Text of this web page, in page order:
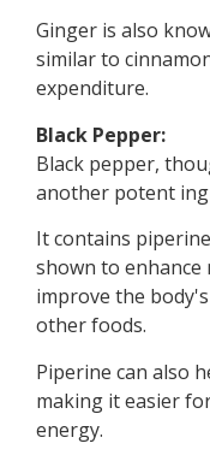
Ginger is also
similar to
expenditure.
Black Pepper:
Black pepper,
another potent
It contains
shown to enhance
improve the
other foods.
Piperine can also
making it easier
energy.